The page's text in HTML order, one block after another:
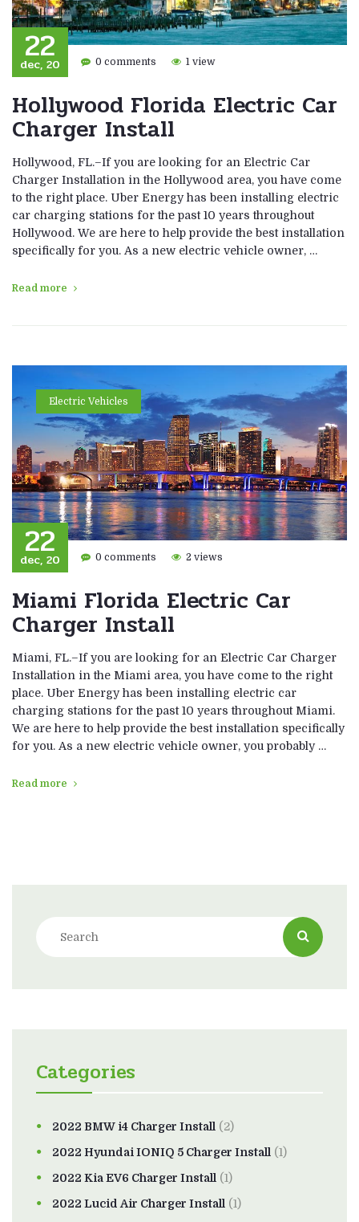
22
dec, 20 0 comments 1 view
Hollywood Florida Electric Car
Charger Install
Hollywood, FL.–If you are looking for an Electric Car
Charger Installation in the Hollywood area, you have come
to the right place. Uber Energy has been installing electric
car charging stations for the past 10 years throughout
Hollywood. We are here to help provide the best installation
specifically for you. As a new electric vehicle owner, …
Read more
Electric Vehicles
22
dec, 20 0 comments 2 views
Miami Florida Electric Car
Charger Install
Miami, FL.–If you are looking for an Electric Car Charger
Installation in the Miami area, you have come to the right
place. Uber Energy has been installing electric car
charging stations for the past 10 years throughout Miami.
We are here to help provide the best installation specifically
for you. As a new electric vehicle owner, you probably …
Read more
Categories
2022 BMW i4 Charger Install (2)
2022 Hyundai IONIQ 5 Charger Install (1)
2022 Kia EV6 Charger Install (1)
2022 Lucid Air Charger Install (1)